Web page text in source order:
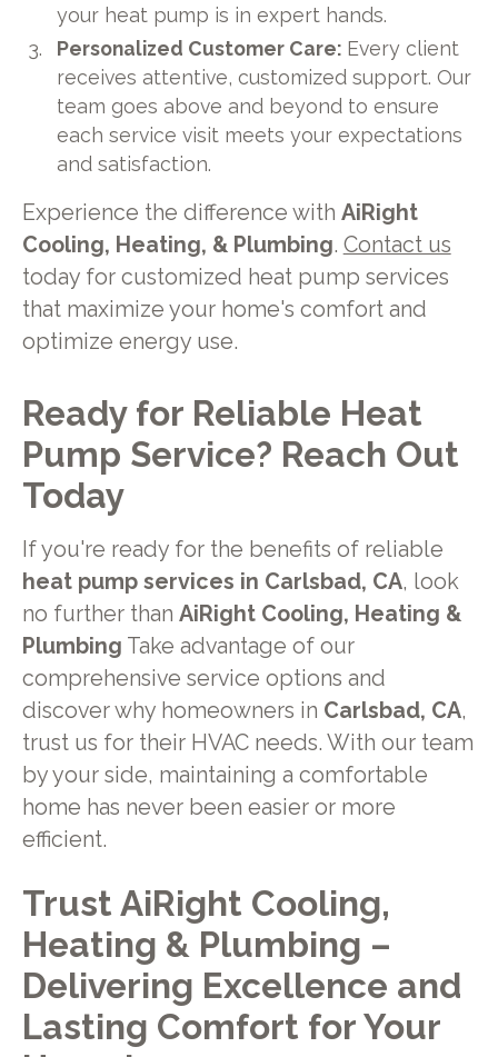
your heat pump is in expert hands.
Personalized Customer Care: Every client
receives attentive, customized support. Our
team goes above and beyond to ensure
each service visit meets your expectations
and satisfaction.
Experience the difference with AiRight
Cooling, Heating, & Plumbing. Contact us
today for customized heat pump services
that maximize your home's comfort and
optimize energy use.
Ready for Reliable Heat
Pump Service? Reach Out
Today
If you're ready for the benefits of reliable
heat pump services in Carlsbad, CA, look
no further than AiRight Cooling, Heating &
Plumbing Take advantage of our
comprehensive service options and
discover why homeowners in Carlsbad, CA,
trust us for their HVAC needs. With our team
by your side, maintaining a comfortable
home has never been easier or more
efficient.
Trust AiRight Cooling,
Heating & Plumbing –
Delivering Excellence and
Lasting Comfort for Your